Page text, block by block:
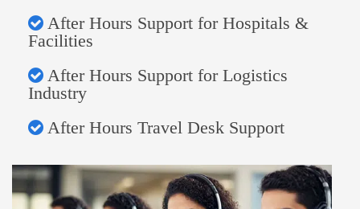
After Hours Support for Hospitals &
Facilities
After Hours Support for Logistics
Industry
After Hours Travel Desk Support